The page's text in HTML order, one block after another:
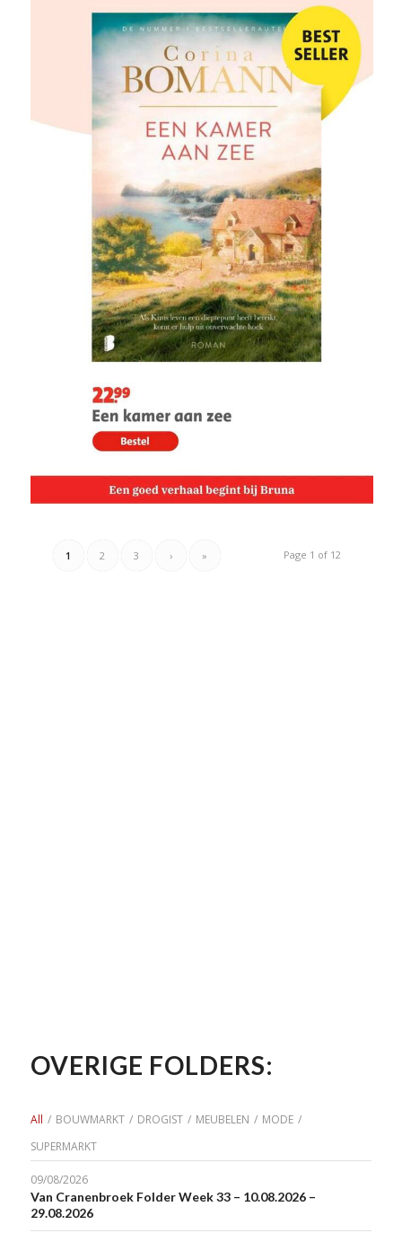
Page 1 of 12
1 2 3 › »
OVERIGE FOLDERS:
All / BOUWMARKT / DROGIST / MEUBELEN / MODE /
SUPERMARKT
09/08/2026
Van Cranenbroek Folder Week 33 – 10.08.2026 –
29.08.2026